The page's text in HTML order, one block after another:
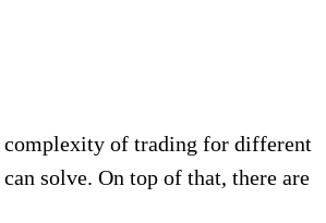
complexity of trading for different
solve. On top of that, there are